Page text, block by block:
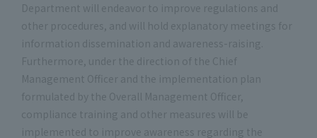
Department will endeavor to improve regulations and
other procedures, and will hold explanatory meetings for
information dissemination and awareness-raising.
Furthermore, under the direction of the Chief
Management Officer and the implementation plan
formulated by the Overall Management Officer,
compliance training and other measures will be
implemented to improve awareness regarding the